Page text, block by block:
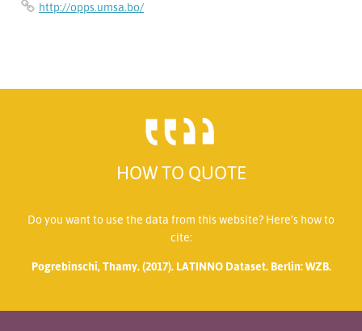
http://opps.umsa.bo/
HOW TO QUOTE
Do you want to use the data from this website? Here’s how to
cite:
Pogrebinschi, Thamy. (2017). LATINNO Dataset. Berlin: WZB.